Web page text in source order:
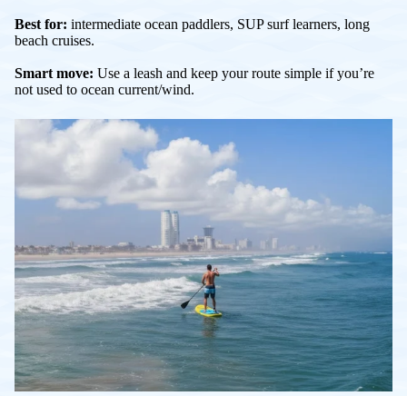
Best for: intermediate ocean paddlers, SUP surf learners, long
beach cruises.
Smart move: Use a leash and keep your route simple if you’re
not used to ocean current/wind.